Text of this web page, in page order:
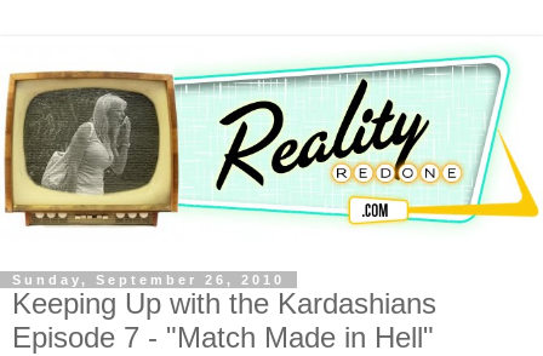
Sunday, September 26, 2010
Keeping Up with the Kardashians
Episode 7 - "Match Made in Hell"